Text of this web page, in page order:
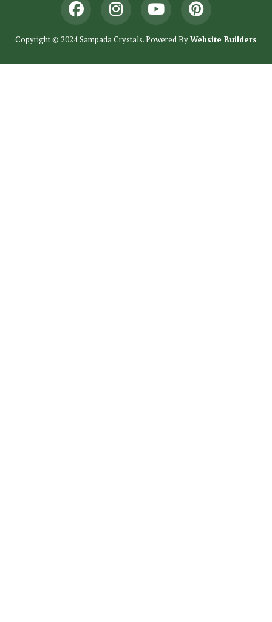
Copyright © 2024 Sampada Crystals. Powered ByWebsite Builders